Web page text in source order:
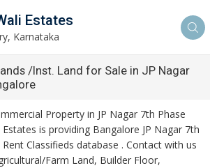
Estates
Karnataka
/Inst. Land for Sale in JP Nagar
Property in JP Nagar 7th Phase
is providing Bangalore JP Nagar 7th
Classifieds database . Contact with us
Farm Land, Builder Floor,